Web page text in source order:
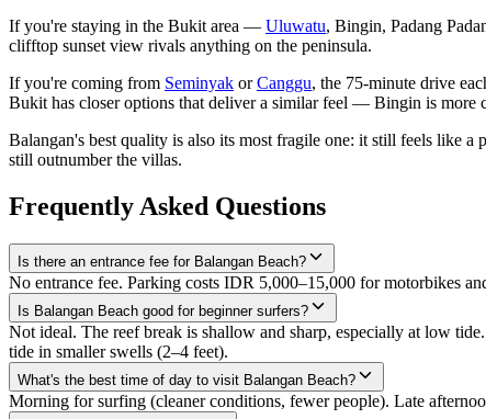
If you're staying in the Bukit area — Uluwatu, Bingin, Padang
clifftop sunset view rivals anything on the peninsula.
If you're coming from Seminyak orCanggu, the 75-minute drive
Bukit has closer options that deliver a similar feel — Bingin is more
Balangan's best quality is also its most fragile one: it still feels like
still outnumber the villas.
Frequently Asked Questions
Is there an entrance fee for Balangan Beach?
No entrance fee. Parking costs IDR 5,000–15,000 for motorbikes
Is Balangan Beach good for beginner surfers?
Not ideal. The reef break is shallow and sharp, especially at low
tide in smaller swells (2–4 feet).
What's the best time of day to visit Balangan Beach?
Morning for surfing (cleaner conditions, fewer people). Late